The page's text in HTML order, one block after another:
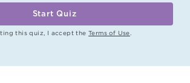
Start Quiz
this quiz, I accept theTerms of Use